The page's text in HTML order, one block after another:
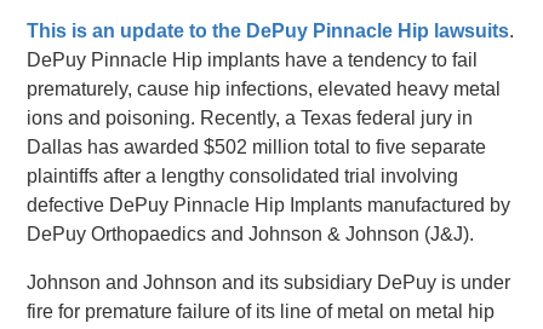
This is an update to the DePuy Pinnacle Hip lawsuits.
DePuy Pinnacle Hip implants have a tendency to fail
prematurely, cause hip infections, elevated heavy metal
ions and poisoning. Recently, a Texas federal jury in
Dallas has awarded $502 million total to five separate
plaintiffs after a lengthy consolidated trial involving
defective DePuy Pinnacle Hip Implants manufactured by
DePuy Orthopaedics and Johnson & Johnson (J&J).
Johnson and Johnson and its subsidiary DePuy is under
fire for premature failure of its line of metal on metal hip